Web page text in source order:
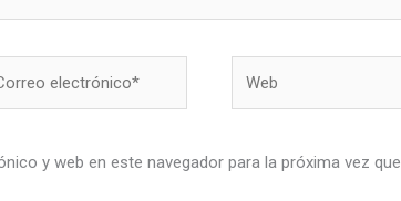
y web en este navegador para la próxima vez que